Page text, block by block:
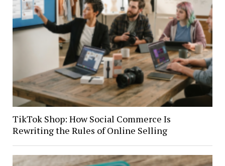
TikTok Shop: How Social Commerce Is
Rewriting the Rules of Online Selling